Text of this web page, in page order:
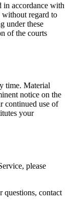
in accordance with
without regard to
under these
of the courts
time. Material
notice on the
continued use of
your
please
contact